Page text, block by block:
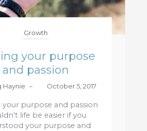
Growth
your purpose
and passion
Haynie – October 5, 2017
your purpose and passion
life be easier if you
your purpose and